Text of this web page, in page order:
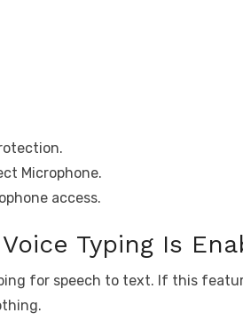
Microphone.
access.
Typing Is
for speech to text. If this